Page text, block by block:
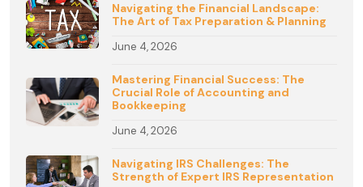
Navigating the Financial Landscape:
The Art of Tax Preparation & Planning
June 4, 2026
Mastering Financial Success: The
Crucial Role of Accounting and
Bookkeeping
June 4, 2026
Navigating IRS Challenges: The
Strength of Expert IRS Representation